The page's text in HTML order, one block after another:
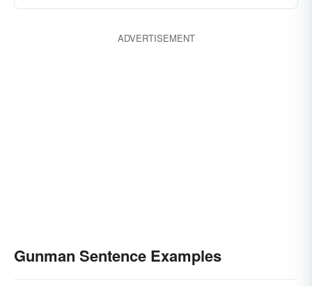
ADVERTISEMENT
Gunman Sentence Examples